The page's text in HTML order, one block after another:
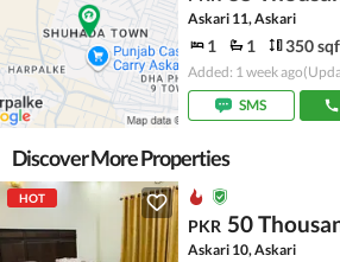
Askari 11, Askari
1 1 350
Added: 1 week ago
SMS
Discover More Properties
HOT
PKR 50
Askari 10, Askari